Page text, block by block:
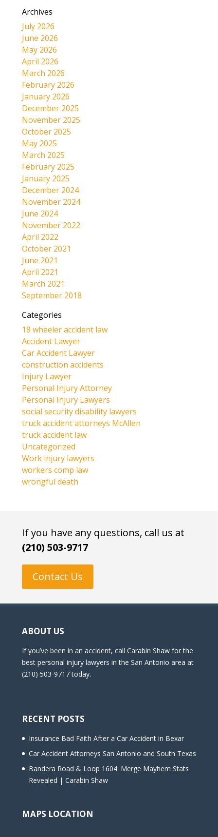
Archives
July 2026
June 2026
May 2026
April 2026
March 2026
February 2026
January 2026
December 2025
November 2025
October 2025
May 2025
March 2025
February 2025
January 2025
December 2024
November 2024
June 2024
November 2022
April 2022
October 2021
June 2021
April 2021
March 2021
September 2018
Categories
18 wheeler accident law
Accident Lawyer
Car Accident Lawyer
construction accidents
Injury Lawyer
Personal Injury Attorney
Personal Injury Lawyers
social security disability lawyers
truck accident attorneys McAllen
truck accident law
Uncategorized
Work injury lawyers
workers comp law
wrongful death
If you have any questions, call us at
(210) 503-9717
Contact Us
ABOUT US
If you’ve been in an accident, call Carabin Shaw for the
best personal injury lawyers in the San Antonio area at
(210) 503-9717 today.
RECENT POSTS
Insurance Bad Faith After a Car Accident in Bexar
Car Accident Attorneys San Antonio and South Texas
Bandera Road & Loop 1604: Merge Mayhem Stats
Revealed | Carabin Shaw
MAPS LOCATION